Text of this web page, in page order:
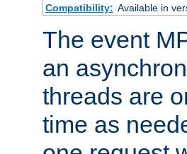
Compatibility: Available in
The event
an
threads are
time as